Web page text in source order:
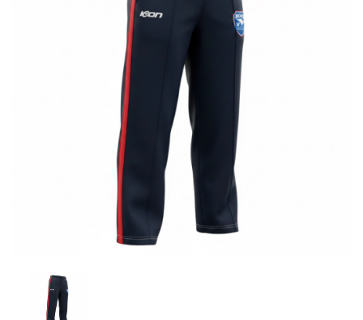
Previous